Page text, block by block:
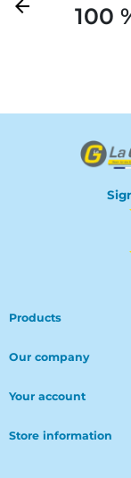
arrow_back 100
Products
Our company
Your account
Store information